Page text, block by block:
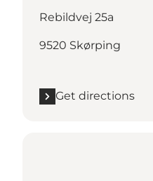
Rebildvej 25a
9520 Skørping
Get directions